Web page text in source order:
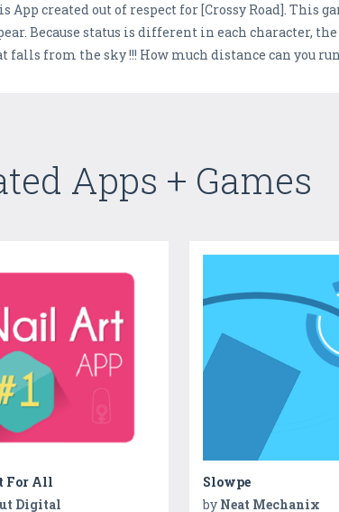
App created out of respect for [Crossy Road]. This
Because status is different in each character,
falls from the sky !!! How much distance can you
Apps + Games
For All
Digital
Slowpe
by Neat Mechanix